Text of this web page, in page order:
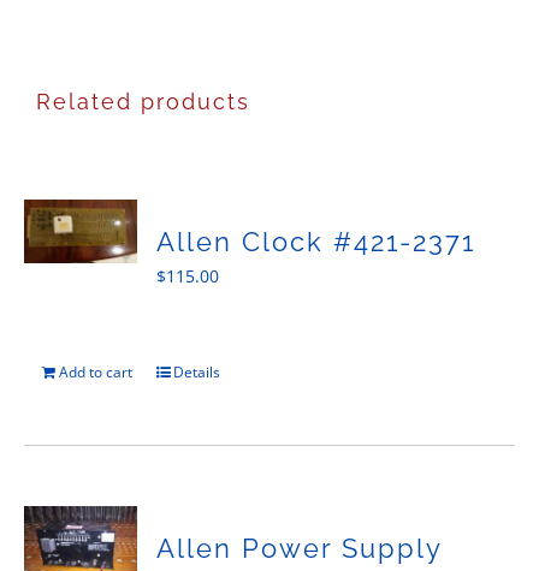
Related products
Allen Clock #421-2371
$115.00
Add to cart Details
Allen Power Supply